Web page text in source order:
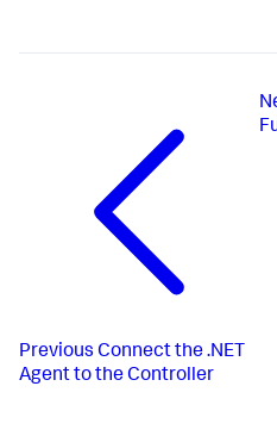
Previous Connect the .NET
Agent to the Controller